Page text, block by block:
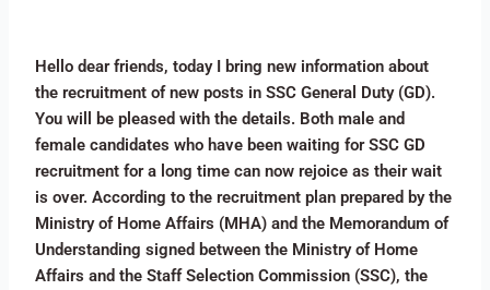
Hello dear friends, today I bring new information about
the recruitment of new posts in SSC General Duty (GD).
You will be pleased with the details. Both male and
female candidates who have been waiting for SSC GD
recruitment for a long time can now rejoice as their wait
is over. According to the recruitment plan prepared by the
Ministry of Home Affairs (MHA) and the Memorandum of
Understanding signed between the Ministry of Home
Affairs and the Staff Selection Commission (SSC), the